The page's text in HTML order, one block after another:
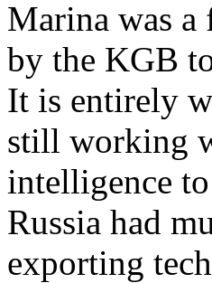
Marina was a
by the KGB
It is entirely
still working
intelligence
Russia had
exporting